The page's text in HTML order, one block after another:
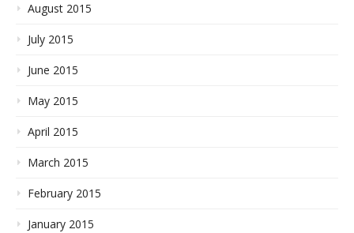
August 2015
July 2015
June 2015
May 2015
April 2015
March 2015
February 2015
January 2015